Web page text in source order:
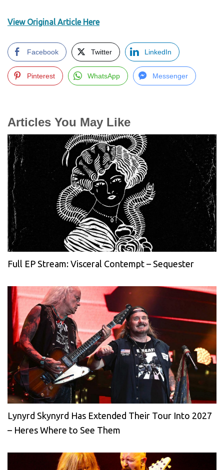
View Original Article Here
Facebook Twitter LinkedIn
Pinterest WhatsApp Messenger
Articles You May Like
Full EP Stream: Visceral Contempt – Sequester
Lynyrd Skynyrd Has Extended Their Tour Into 2027
– Heres Where to See Them